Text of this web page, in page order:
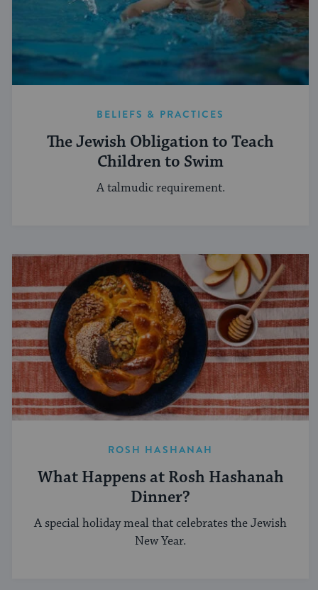
BELIEFS & PRACTICES
The Jewish Obligation to Teach
Children to Swim
A talmudic requirement.
ROSH HASHANAH
What Happens at Rosh Hashanah
Dinner?
A special holiday meal that celebrates the Jewish
New Year.